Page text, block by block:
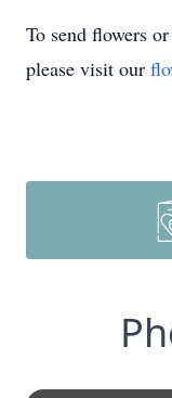
To send flowers
please visit our